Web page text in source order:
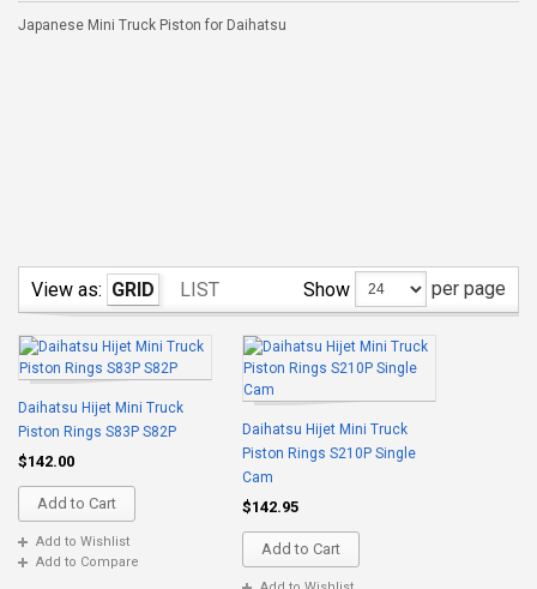
Japanese Mini Truck Piston for Daihatsu
View as: GRID LIST Show per page
Daihatsu Hijet Mini Truck
Piston Rings S83P S82P
$142.00
Add to Cart
Add to Wishlist
Add to Compare
Daihatsu Hijet Mini Truck
Piston Rings S210P Single
Cam
$142.95
Add to Cart